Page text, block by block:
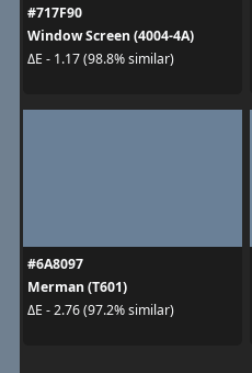
#717F90
Window Screen (4004-4A)
ΔE - 1.17 (98.8% similar)
#6A8097
Merman (T601)
ΔE - 2.76 (97.2% similar)